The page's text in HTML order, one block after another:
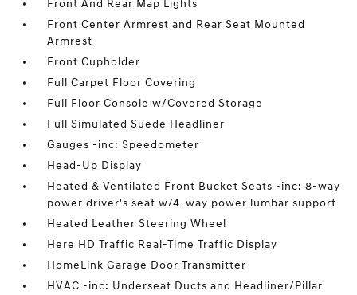
Front And Rear Map Lights
Front Center Armrest and Rear Seat Mounted
Armrest
Front Cupholder
Full Carpet Floor Covering
Full Floor Console w/Covered Storage
Full Simulated Suede Headliner
Gauges -inc: Speedometer
Head-Up Display
Heated & Ventilated Front Bucket Seats -inc: 8-way
power driver's seat w/4-way power lumbar support
Heated Leather Steering Wheel
Here HD Traffic Real-Time Traffic Display
HomeLink Garage Door Transmitter
HVAC -inc: Underseat Ducts and Headliner/Pillar